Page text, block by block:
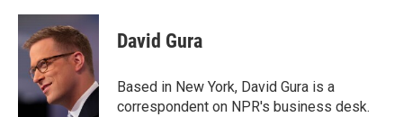
c
e
b
k
i
t
e
r
n
k
e
d
n
David Gura
Based in New York, David Gura is a
correspondent on NPR's business desk.